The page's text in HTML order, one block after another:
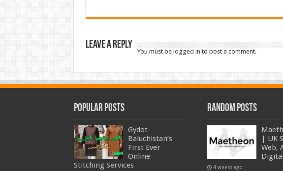
Leave a Reply
You must be logged in to post a comment.
Popular Posts
Gydot-
Baluchistan’s
First Ever
Online
Stitching Services
Random Posts
| UK
Web,
4 weeks ago